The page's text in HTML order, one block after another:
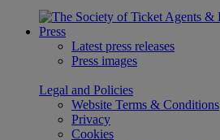
Press
Latest press releases
Press images
Legal and Policies
Website Terms & Conditions
Privacy
Cookies